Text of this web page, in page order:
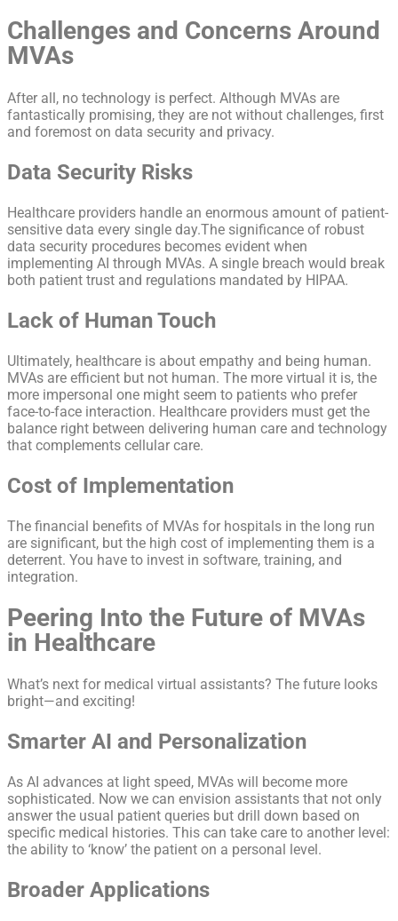
Challenges and Concerns Around
MVAs
After all, no technology is perfect. Although MVAs are
fantastically promising, they are not without challenges, first
and foremost on data security and privacy.
Data Security Risks
Healthcare providers handle an enormous amount of patient-
sensitive data every single day.The significance of robust
data security procedures becomes evident when
implementing AI through MVAs. A single breach would break
both patient trust and regulations mandated by HIPAA.
Lack of Human Touch
Ultimately, healthcare is about empathy and being human.
MVAs are efficient but not human. The more virtual it is, the
more impersonal one might seem to patients who prefer
face-to-face interaction. Healthcare providers must get the
balance right between delivering human care and technology
that complements cellular care.
Cost of Implementation
The financial benefits of MVAs for hospitals in the long run
are significant, but the high cost of implementing them is a
deterrent. You have to invest in software, training, and
integration.
Peering Into the Future of MVAs
in Healthcare
What’s next for medical virtual assistants? The future looks
bright—and exciting!
Smarter AI and Personalization
As AI advances at light speed, MVAs will become more
sophisticated. Now we can envision assistants that not only
answer the usual patient queries but drill down based on
specific medical histories. This can take care to another level:
the ability to ‘know’ the patient on a personal level.
Broader Applications